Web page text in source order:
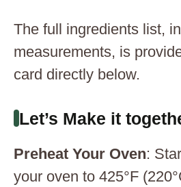
The full ingredients list,
measurements, is
card directly below.
Let’s Make it
Preheat Your Oven:
your oven to 425°F